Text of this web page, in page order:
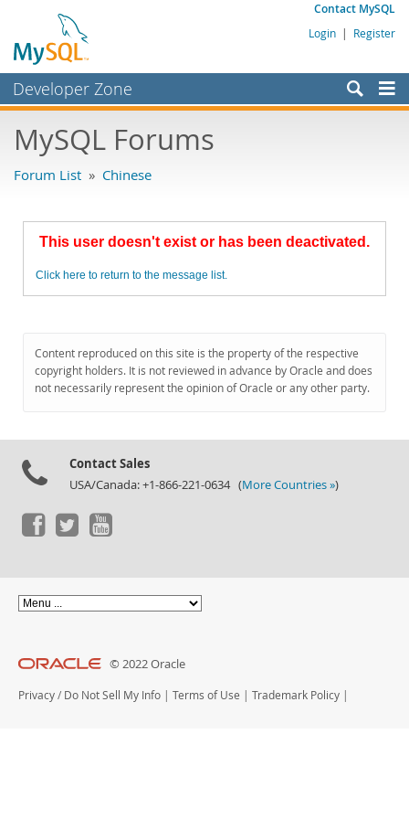
Contact MySQL
Login | Register
Developer Zone
Bugs
Labs
Planet MySQL
MySQL.com
Downloads
MySQL Forums
Forum List » Chinese
This user doesn't exist or has been deactivated.
Click here to return to the message list.
Content reproduced on this site is the property of the respective
copyright holders. It is not reviewed in advance by Oracle and does
not necessarily represent the opinion of Oracle or any other party.
Contact Sales
USA/Canada: +1-866-221-0634 (More Countries »)
© 2022 Oracle
Privacy / Do Not Sell My Info | Terms of Use | Trademark Policy |